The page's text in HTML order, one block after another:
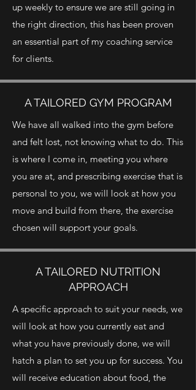
up weekly to ensure we are still going in
the right direction, this has been proven
an essential part of my coaching service
for clients.
A TAILORED GYM PROGRAM
We have all walked into the gym before
and felt lost, not knowing what to do. This
is where I come in, meeting you where
you are at, and prescribing exercise that is
personal to you, we will look at how you
move and build from there, the exercise
chosen will support your goals.
A TAILORED NUTRITION
APPROACH
A specific approach to suit your needs, we
will look at how you currently eat and
what you have previously done, we will
hatch a plan to set you up for success. You
will receive education about food, the